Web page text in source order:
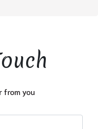
from you